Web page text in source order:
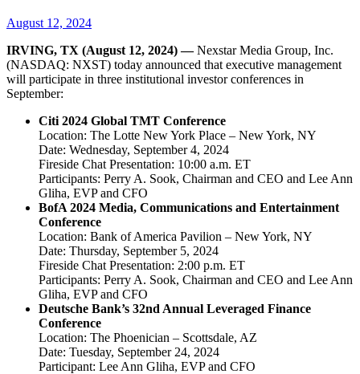
August 12, 2024
IRVING, TX (August 12, 2024) —Nexstar Media Group, Inc.
(NASDAQ: NXST) today announced that executive management
will participate in three institutional investor conferences in
September:
Citi 2024 Global TMT Conference
Location: The Lotte New York Place – New York, NY
Date: Wednesday, September 4, 2024
Fireside Chat Presentation: 10:00 a.m. ET
Participants: Perry A. Sook, Chairman and CEO and Lee Ann
Gliha, EVP and CFO
BofA 2024 Media, Communications and Entertainment
Conference
Location: Bank of America Pavilion – New York, NY
Date: Thursday, September 5, 2024
Fireside Chat Presentation: 2:00 p.m. ET
Participants: Perry A. Sook, Chairman and CEO and Lee Ann
Gliha, EVP and CFO
Deutsche Bank’s 32nd Annual Leveraged Finance
Conference
Location: The Phoenician – Scottsdale, AZ
Date: Tuesday, September 24, 2024
Participant: Lee Ann Gliha, EVP and CFO